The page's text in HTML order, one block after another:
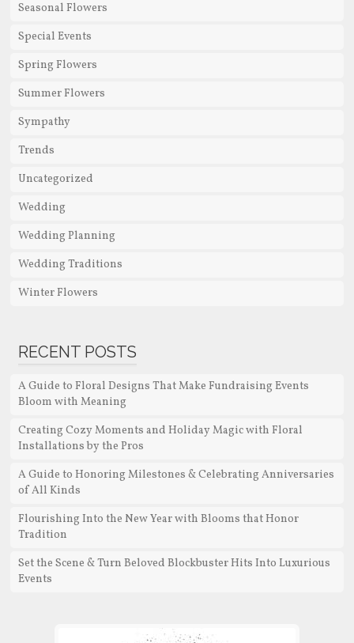
Seasonal Flowers
Special Events
Spring Flowers
Summer Flowers
Sympathy
Trends
Uncategorized
Wedding
Wedding Planning
Wedding Traditions
Winter Flowers
RECENT POSTS
A Guide to Floral Designs That Make Fundraising Events
Bloom with Meaning
Creating Cozy Moments and Holiday Magic with Floral
Installations by the Pros
A Guide to Honoring Milestones & Celebrating Anniversaries
of All Kinds
Flourishing Into the New Year with Blooms that Honor
Tradition
Set the Scene & Turn Beloved Blockbuster Hits Into Luxurious
Events